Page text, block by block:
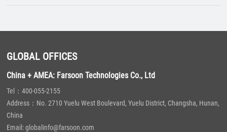
GLOBAL OFFICES
China + AMEA: Farsoon Technologies Co., Ltd
Tel：400-055-2155
Address：No. 2710 Yuelu West Boulevard, Yuelu District, Changsha, Hunan,
China
Email: globalinfo@farsoon.com